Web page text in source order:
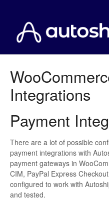
Payment
Integrations
Payment
There are a lot of possible
payment integrations with
payment gateways in
CIM, PayPal Express
configured to work with
and tested.